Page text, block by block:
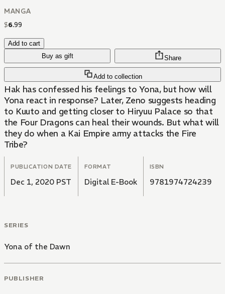
MANGA
$6.99
Add to cart
Buy as gift
Add to collection
Share
Hak has confessed his feelings to Yona, but how will
Yona react in response? Later, Zeno suggests heading
to Kuuto and getting closer to Hiryuu Palace so that
the Four Dragons can heal their wounds. But what will
they do when a Kai Empire army attacks the Fire
Tribe?
PUBLICATION DATE
Dec 1, 2020 PST
FORMAT
Digital E-Book
ISBN
9781974724239
SERIES
Yona of the Dawn
PUBLISHER